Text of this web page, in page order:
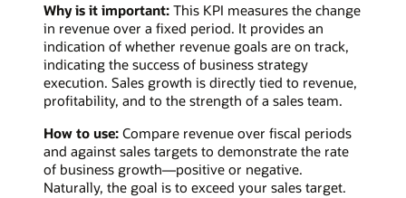
Why is it important: This KPI measures the change
in revenue over a fixed period. It provides an
indication of whether revenue goals are on track,
indicating the success of business strategy
execution. Sales growth is directly tied to revenue,
profitability, and to the strength of a sales team.
How to use: Compare revenue over fiscal periods
and against sales targets to demonstrate the rate
of business growth—positive or negative.
Naturally, the goal is to exceed your sales target.